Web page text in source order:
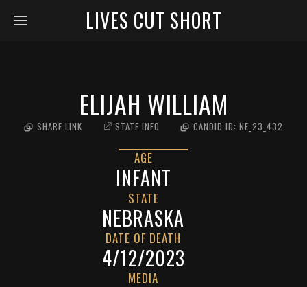
LIVES CUT SHORT
ELIJAH WILLIAM
SHARE LINK STATE INFO CANDID ID: NE_23_432
AGE
INFANT
STATE
NEBRASKA
DATE OF DEATH
4/12/2023
MEDIA